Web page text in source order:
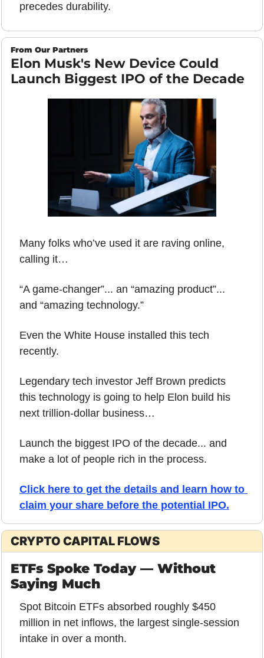
precedes durability.
From Our Partners
Elon Musk's New Device Could
Launch Biggest IPO of the Decade
Many folks who’ve used it are raving online,
calling it…
“A game-changer”... an “amazing product”...
and “amazing technology.”
Even the White House installed this tech
recently.
Legendary tech investor Jeff Brown predicts
this technology is going to help Elon build his
next trillion-dollar business…
Launch the biggest IPO of the decade... and
make a lot of people rich in the process.
Click here to get the details and learn how to
claim your share before the potential IPO.
CRYPTO CAPITAL FLOWS
ETFs Spoke Today — Without
Saying Much
Spot Bitcoin ETFs absorbed roughly $450
million in net inflows, the largest single-session
intake in over a month.